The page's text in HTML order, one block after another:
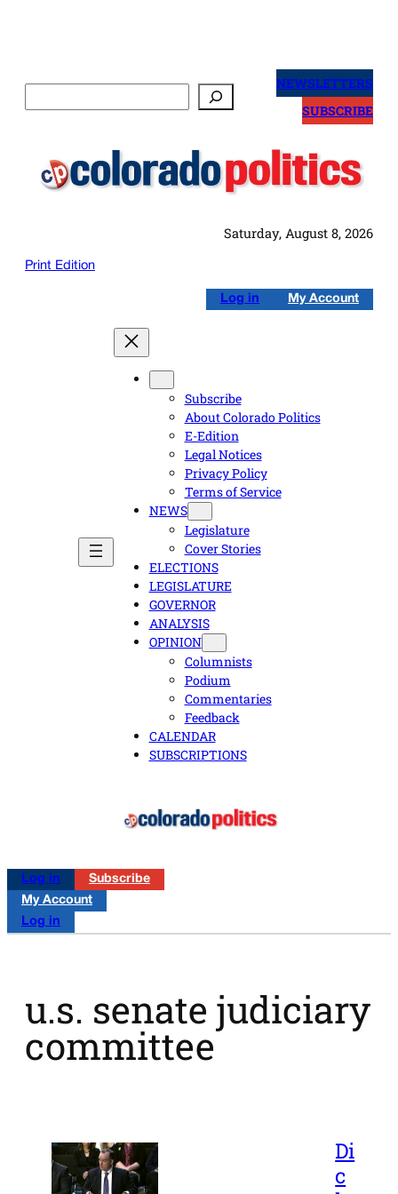
NEWSLETTERS
SUBSCRIBE
Saturday, August 8, 2026
Print Edition
Log in My Account
Subscribe
About Colorado Politics
E-Edition
Legal Notices
Privacy Policy
Terms of Service
NEWS
Legislature
Cover Stories
ELECTIONS
LEGISLATURE
GOVERNOR
ANALYSIS
OPINION
Columnists
Podium
Commentaries
Feedback
CALENDAR
SUBSCRIPTIONS
Log in
Subscribe
My Account
Log in
u.s. senate judiciary
committee
Di
c